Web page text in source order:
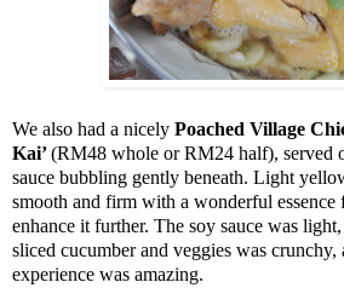
We also had a nicely Poached Village
Kai’(RM48 whole or RM24 half), served
sauce bubbling gently beneath. Light
smooth and firm with a wonderful essence
enhance it further. The soy sauce was
sliced cucumber and veggies was crunchy,
experience was amazing.